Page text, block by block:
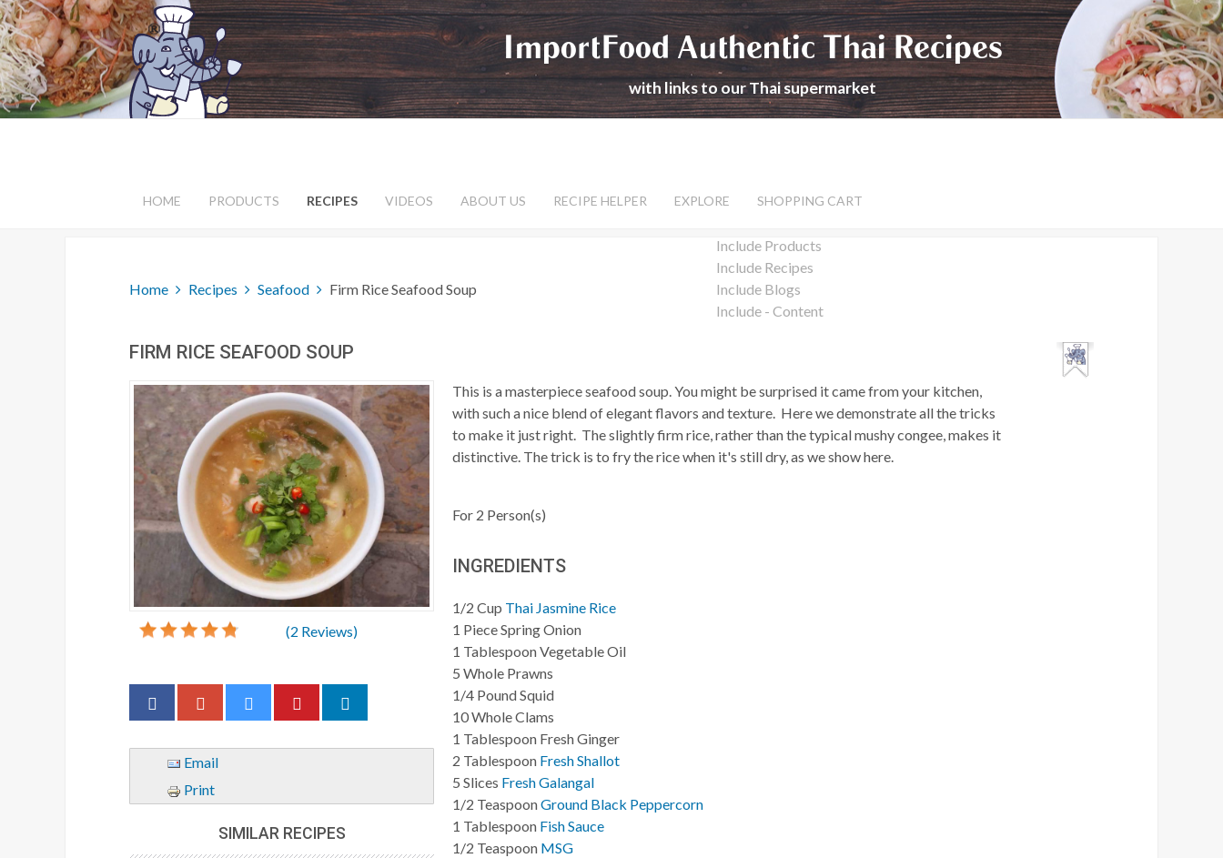
ImportFood Authentic Thai Recipes
with links to our Thai supermarket
Include Products
Include Recipes
Include Blogs
Include - Content
HOME PRODUCTS RECIPES VIDEOS ABOUT US RECIPE HELPER EXPLORE SHOPPING CART
Home Recipes Seafood Firm Rice Seafood Soup
FIRM RICE SEAFOOD SOUP
(2 Reviews)
Email
Print
SIMILAR RECIPES
This is a masterpiece seafood soup. You might be surprised it came from your kitchen,
with such a nice blend of elegant flavors and texture. Here we demonstrate all the tricks
to make it just right. The slightly firm rice, rather than the typical mushy congee, makes it
distinctive. The trick is to fry the rice when it's still dry, as we show here.
For 2 Person(s)
INGREDIENTS
1/2 Cup Thai Jasmine Rice
1 PieceSpring Onion
1 TablespoonVegetable Oil
5 Whole Prawns
1/4 PoundSquid
10WholeClams
1 Tablespoon Fresh Ginger
2 Tablespoon Fresh Shallot
5 Slices Fresh Galangal
1/2 TeaspoonGround Black Peppercorn
1 Tablespoon Fish Sauce
1/2 Teaspoon MSG